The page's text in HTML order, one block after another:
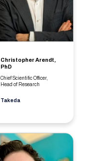
Christopher Arendt,
PhD
Chief Scientific Officer,
Head of Research
Takeda